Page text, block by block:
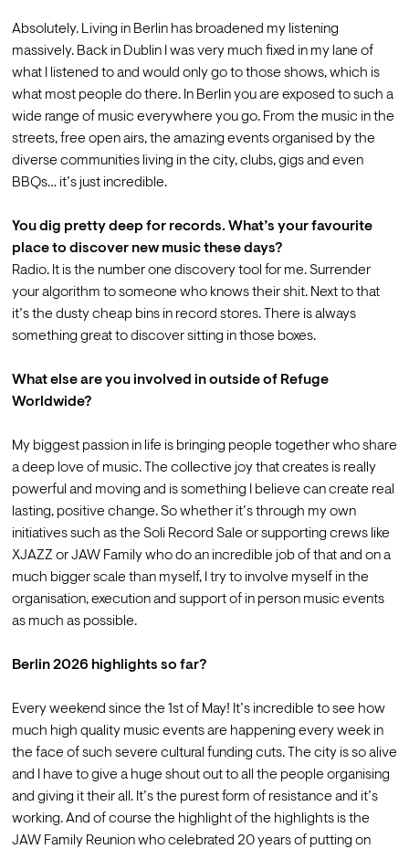
Absolutely. Living in Berlin has broadened my listening
massively. Back in Dublin I was very much fixed in my lane of
what I listened to and would only go to those shows, which is
what most people do there. In Berlin you are exposed to such a
wide range of music everywhere you go. From the music in the
streets, free open airs, the amazing events organised by the
diverse communities living in the city, clubs, gigs and even
BBQs… it’s just incredible.
You dig pretty deep for records. What’s your favourite
place to discover new music these days?
Radio. It is the number one discovery tool for me. Surrender
your algorithm to someone who knows their shit. Next to that
it’s the dusty cheap bins in record stores. There is always
something great to discover sitting in those boxes.
What else are you involved in outside of Refuge
Worldwide?
My biggest passion in life is bringing people together who share
a deep love of music. The collective joy that creates is really
powerful and moving and is something I believe can create real
lasting, positive change. So whether it’s through my own
initiatives such as the Soli Record Sale or supporting crews like
XJAZZ or JAW Family who do an incredible job of that and on a
much bigger scale than myself, I try to involve myself in the
organisation, execution and support of in person music events
as much as possible.
Berlin 2026 highlights so far?
Every weekend since the 1st of May! It’s incredible to see how
much high quality music events are happening every week in
the face of such severe cultural funding cuts. The city is so alive
and I have to give a huge shout out to all the people organising
and giving it their all. It’s the purest form of resistance and it’s
working. And of course the highlight of the highlights is the
JAW Family Reunion who celebrated 20 years of putting on